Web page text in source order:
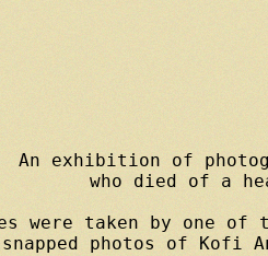
An exhibition of
who died of a
were taken by one of
snapped photos of Kofi